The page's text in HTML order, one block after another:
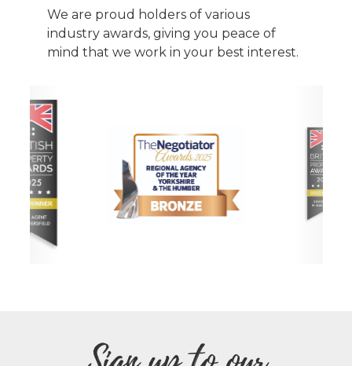
We are proud holders of various
industry awards, giving you peace of
mind that we work in your best interest.